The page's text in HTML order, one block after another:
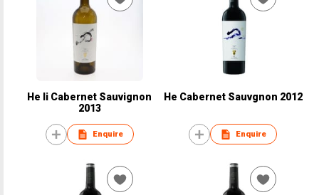
He li Cabernet Sauvignon
2013
Enquire
He Cabernet Sauvgnon 2012
Enquire